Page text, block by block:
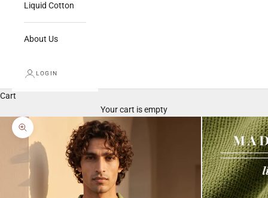
Liquid Cotton
About Us
LOGIN
Cart
Your cart is empty
Zoom picture